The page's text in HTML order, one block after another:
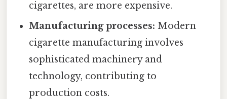
cigarettes, are more expensive.
Manufacturing processes: Modern
cigarette manufacturing involves
sophisticated machinery and
technology, contributing to
production costs.